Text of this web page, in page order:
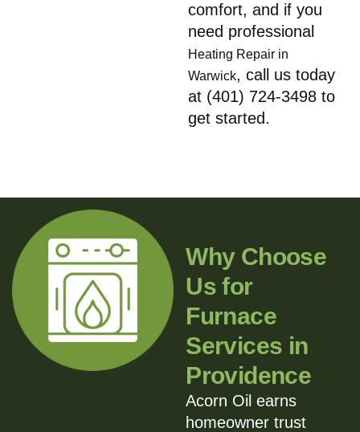
comfort, and if you
need professional
Heating Repair in
Warwick, call us today
at (401) 724-3498 to
get started.
Why Choose
Us for
Furnace
Services in
Providence
Acorn Oil earns
homeowner trust